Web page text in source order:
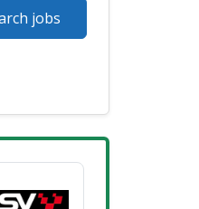
jobs